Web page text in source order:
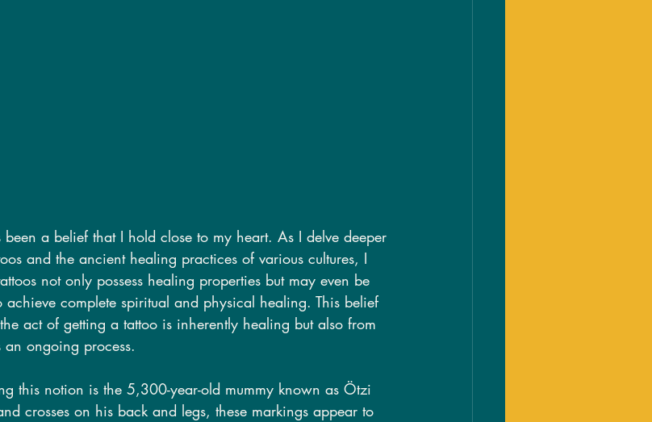
a belief that I hold close to my heart. As I delve deeper
and the ancient healing practices of various cultures, I
not only possess healing properties but may even be
complete spiritual and physical healing. This belief
act of getting a tattoo is inherently healing but also from
ongoing process.
this notion is the 5,300-year-old mummy known as Ötzi
crosses on his back and legs, these markings appear to